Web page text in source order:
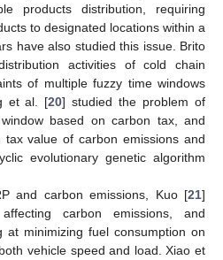
products distribution, requiring
to designated locations within a
have also studied this issue. Brito
activities of cold chain
of multiple fuzzy time windows
et al. [20] studied the problem of
based on carbon tax, and
value of carbon emissions and
evolutionary genetic algorithm
and carbon emissions, Kuo [21]
carbon emissions, and
at minimizing fuel consumption on
vehicle speed and load. Xiao et